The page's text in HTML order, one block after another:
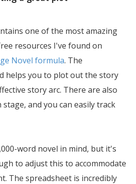
one of the most amazing
resources I've found on
Novel formula. The
helps you to plot out the story
story arc. There are also
and you can easily track
word novel in mind, but it's
to adjust this to accommodate
The spreadsheet is incredibly